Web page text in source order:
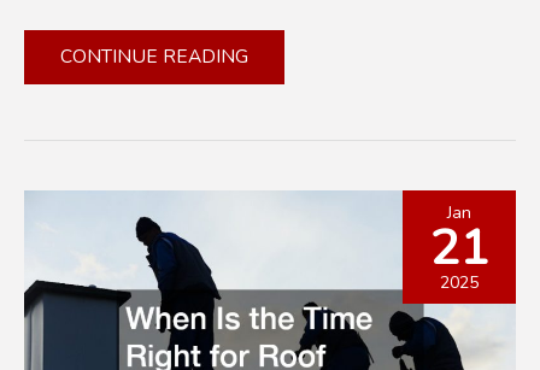
PLANNING
FOR
OVERCOME
STRESS-
INDUCING
ELEMENTS
CONTINUE READING
Jan
21
2025